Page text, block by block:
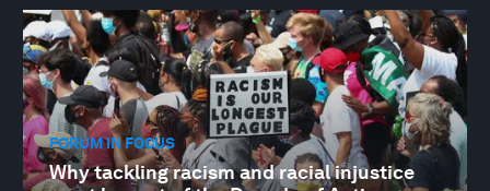
FORUM IN FOCUS
Why tackling racism and racial injustice